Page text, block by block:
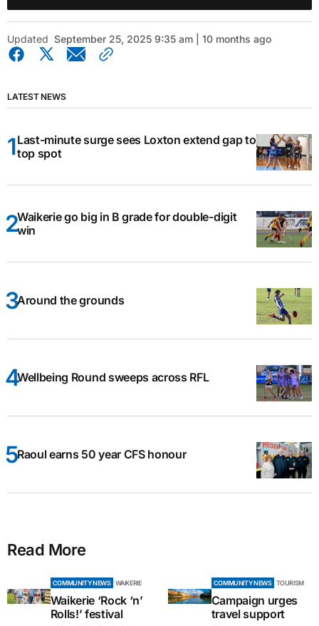
Updated September 25, 2025 9:35 am | 10 months ago
LATEST NEWS
Last-minute surge sees Loxton extend gap to
top spot
Waikerie go big in B grade for double-digit
win
Around the grounds
Wellbeing Round sweeps across RFL
Raoul earns 50 year CFS honour
Read More
COMMUNITY NEWS WAIKERIE
Waikerie ‘Rock ‘n’
Rolls!’ festival
COMMUNITY NEWS TOURISM
Campaign urges
travel support